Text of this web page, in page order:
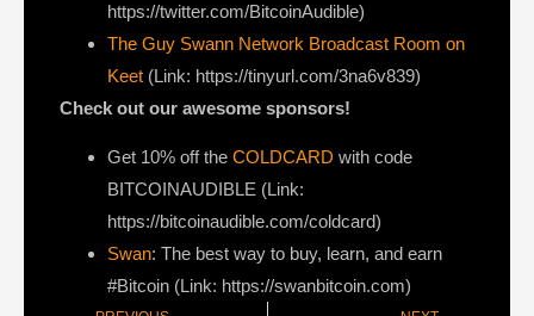
https://twitter.com/BitcoinAudible)
The Guy Swann Network Broadcast Room on
Keet (Link: https://tinyurl.com/3na6v839)
Check out our awesome sponsors!
Get ⁠10% off the COLDCARD⁠ with code
BITCOINAUDIBLE ⁠⁠⁠⁠⁠⁠(Link:
https://bitcoinaudible.com/coldcard)
Swan⁠: The best way to buy, learn, and earn
#Bitcoin (Link: https://swanbitcoin.com)